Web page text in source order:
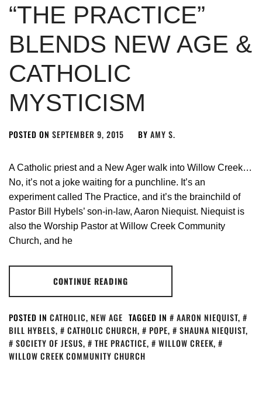
“THE PRACTICE”
BLENDS NEW AGE &
CATHOLIC
MYSTICISM
POSTED ON SEPTEMBER 9, 2015 BY AMY S.
A Catholic priest and a New Ager walk into Willow Creek…
No, it’s not a joke waiting for a punchline. It’s an
experiment called The Practice, and it’s the brainchild of
Pastor Bill Hybels’ son-in-law, Aaron Niequist. Niequist is
also the Worship Pastor at Willow Creek Community
Church, and he
CONTINUE READING
POSTED IN CATHOLIC, NEW AGE TAGGED IN AARON NIEQUIST,
BILL HYBELS, CATHOLIC CHURCH, POPE, SHAUNA NIEQUIST,
SOCIETY OF JESUS, THE PRACTICE, WILLOW CREEK,
WILLOW CREEK COMMUNITY CHURCH